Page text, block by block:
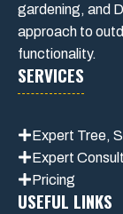
gardening, and
approach to
functionality.
SERVICES
Expert Tree,
Expert
Pricing
USEFUL LINKS